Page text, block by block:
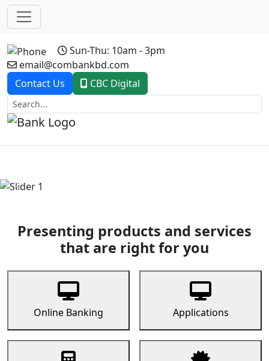
Sun-Thu: 10am - 3pm
email@combankbd.com
Contact Us
CBC Digital
Previous
Presenting products and services
that are right for you
Online Banking Applications